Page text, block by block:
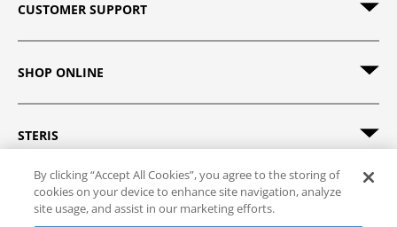
CUSTOMER SUPPORT
SHOP ONLINE
STERIS
© 2026 STERIS. All rights reserved.
By clicking “Accept All Cookies”, you agree to the storing of
cookies on your device to enhance site navigation, analyze
site usage, and assist in our marketing efforts.